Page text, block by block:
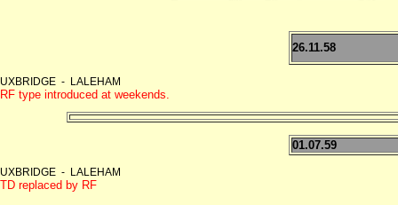
26.11.58
UXBRIDGE - LALEHAM
RF type introduced at weekends.
01.07.59
UXBRIDGE - LALEHAM
TD replaced by RF